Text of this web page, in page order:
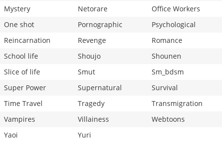
Mystery
Netorare
Office Workers
One shot
Pornographic
Psychological
Reincarnation
Revenge
Romance
School life
Shoujo
Shounen
Slice of life
Smut
Sm_bdsm
Super Power
Supernatural
Survival
Time Travel
Tragedy
Transmigration
Vampires
Villainess
Webtoons
Yaoi
Yuri